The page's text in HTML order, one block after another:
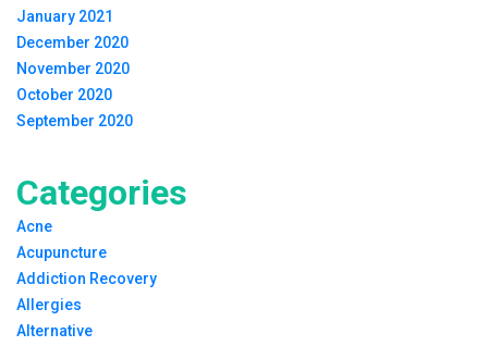
January 2021
December 2020
November 2020
October 2020
September 2020
Categories
Acne
Acupuncture
Addiction Recovery
Allergies
Alternative